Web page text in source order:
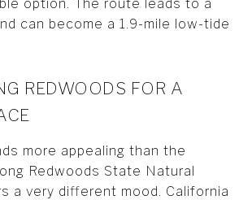
option. The route leads to a
can become a 1.9-mile low-tide
REDWOODS FOR A
more appealing than the
Redwoods State Natural
a very different mood. California